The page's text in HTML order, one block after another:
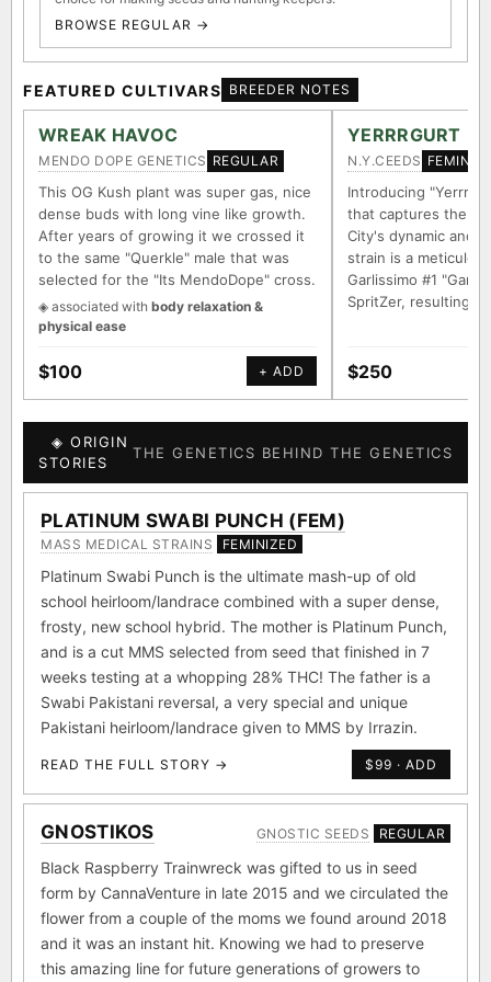
BROWSE REGULAR →
FEATURED CULTIVARS BREEDER NOTES
WREAK HAVOC
MENDO DOPE GENETICS REGULAR
This OG Kush plant was super gas, nice
dense buds with long vine like growth.
After years of growing it we crossed it
to the same "Querkle" male that was
selected for the "Its MendoDope" cross.
◈ associated with body relaxation &
physical ease
$100 + ADD
YERRRGURT
N.Y.CEEDS
Introducing
that captures the
City's dynamic and
strain is a
Garlissimo #1
SpritZer, resulting
$250
◈ ORIGIN
STORIES
THE GENETICS BEHIND THE GENETICS
PLATINUM SWABI PUNCH (FEM)
MASS MEDICAL STRAINS FEMINIZED
Platinum Swabi Punch is the ultimate mash-up of old
school heirloom/landrace combined with a super dense,
frosty, new school hybrid. The mother is Platinum Punch,
and is a cut MMS selected from seed that finished in 7
weeks testing at a whopping 28% THC! The father is a
Swabi Pakistani reversal, a very special and unique
Pakistani heirloom/landrace given to MMS by Irrazin.
READ THE FULL STORY → $99 · ADD
GNOSTIKOS GNOSTIC SEEDS REGULAR
Black Raspberry Trainwreck was gifted to us in seed
form by CannaVenture in late 2015 and we circulated the
flower from a couple of the moms we found around 2018
and it was an instant hit. Knowing we had to preserve
this amazing line for future generations of growers to